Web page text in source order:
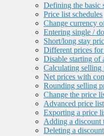
Defining the basic
Price list schedules
Change currency
Entering single /
Short/long stay
Different prices
Disable starting of
Calculating selling
Net prices with
Rounding selling
Change the price
Advanced price
Exporting a price
Adding a discount
Deleting a